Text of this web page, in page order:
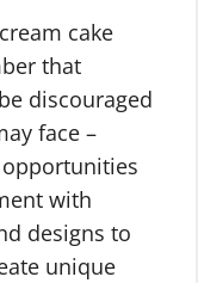
cake
that
discouraged
face –
with
designs to
unique